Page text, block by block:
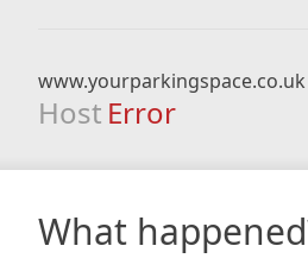
www.yourparkingspace.co.uk
Host Error
What